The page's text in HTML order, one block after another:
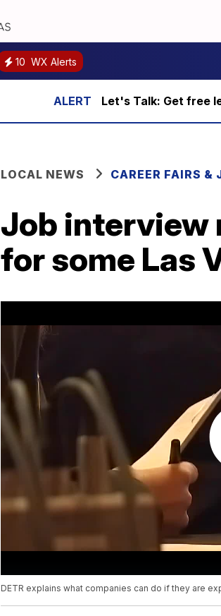
10 WX Alerts
Let's Talk: Get free
LOCAL NEWS CAREER FAIRS &
Job interview
for some Las
DETR explains what companies can do if they are